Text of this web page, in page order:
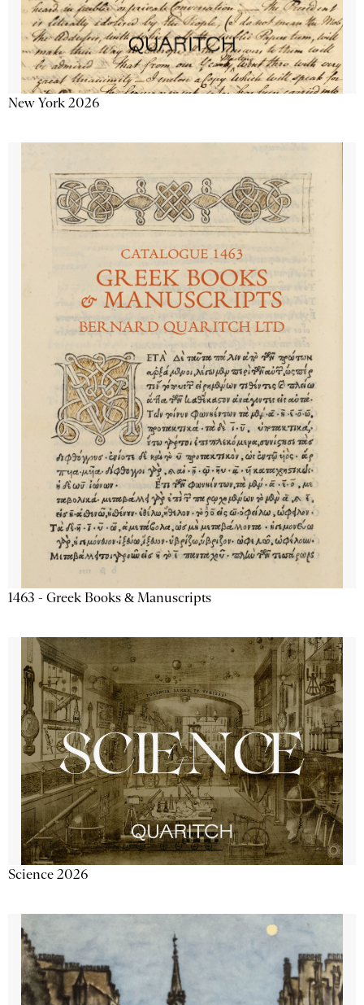
New York 2026
1463 - Greek Books & Manuscripts
Science 2026